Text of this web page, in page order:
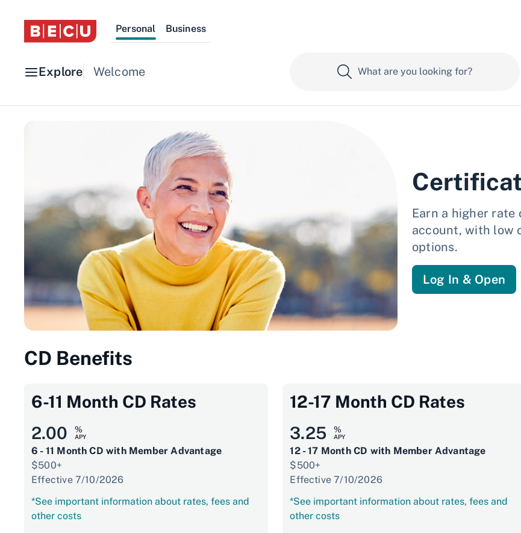
Personal Business
Explore Welcome
Earn a higher rate
account, with low
options.
Log In & Open
CD Benefits
6-11 Month CD Rates
2.00
%
APY
6 - 11 Month CD with Member Advantage
$500+
Effective 7/10/2026
*See important information about rates, fees and
other costs
12-17 Month CD Rates
3.25
%
APY
12 - 17 Month CD with Member Advantage
$500+
Effective 7/10/2026
*See important information about rates, fees and
other costs